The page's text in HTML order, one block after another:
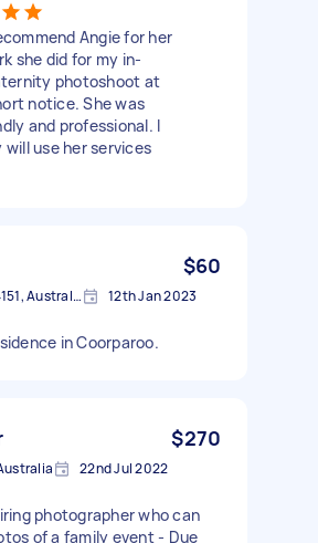
Angie for her
she did for my in-
photoshoot at
notice. She was
and professional. I
use her services
$60
Coorparoo QLD 4151, Australia 12th Jan 2023
in Coorparoo.
$270
22nd Jul 2022
photographer who can
of a family event - Due